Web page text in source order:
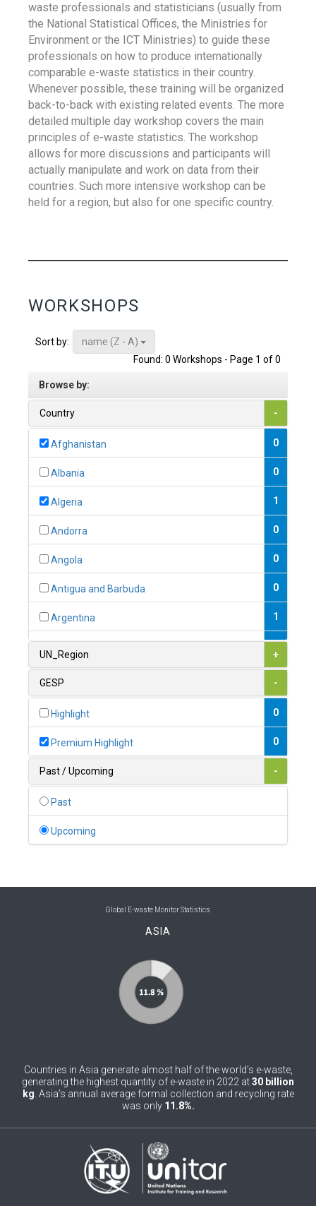
waste professionals and statisticians (usually from
the National Statistical Offices, the Ministries for
Environment or the ICT Ministries) to guide these
professionals on how to produce internationally
comparable e-waste statistics in their country.
Whenever possible, these training will be organized
back-to-back with existing related events. The more
detailed multiple day workshop covers the main
principles of e-waste statistics. The workshop
allows for more discussions and participants will
actually manipulate and work on data from their
countries. Such more intensive workshop can be
held for a region, but also for one specific country.
WORKSHOPS
Sort by:
name (Z - A)
Found: 0 Workshops - Page 1 of 0
Browse by:
Country -
Afghanistan 0
Albania 0
Algeria 1
Andorra 0
Angola 0
Antigua and Barbuda 0
Argentina 1
1
0
1
0
0
Bolivia (Plurinational State of)
Botswana 1
Bulgaria
Burkina Faso
UN_Region +
GESP -
Highlight 0
Premium Highlight 0
Past / Upcoming -
Past
Upcoming
Global E-waste Monitor Statistics
ASIA
Countries in Asia generate almost half of the world’s e-waste,
generating the highest quantity of e-waste in 2022 at30 billion
kg. Asia’s annual average formal collection and recycling rate
was only 11.8%.